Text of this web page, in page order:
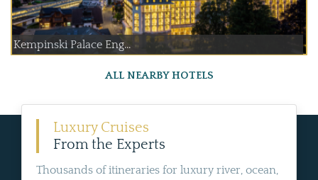
Kempinski Palace Eng...
ALL NEARBY HOTELS
Luxury Cruises
From the Experts
Thousands of itineraries for luxury river, ocean,